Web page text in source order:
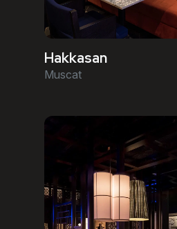
Hakkasan
Muscat